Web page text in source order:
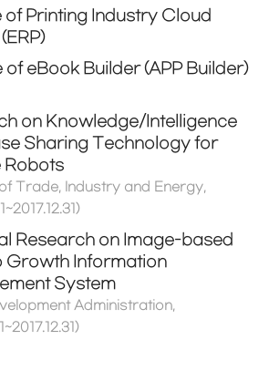
of Printing Industry Cloud
of eBook Builder (APP Builder)
on Knowledge/Intelligence
Sharing Technology for
Robots
Trade, Industry and Energy,
Research on Image-based
Growth Information
System
Administration,